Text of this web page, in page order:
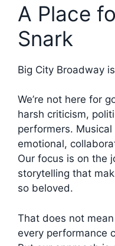
A Place
Snark
Big City Broadway
We’re not here for
harsh criticism,
performers.
emotional,
Our focus is on the
storytelling that
so beloved.
That does not
every performance